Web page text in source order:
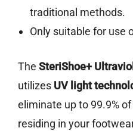
traditional methods.
Only suitable for use
The SteriShoe+
utilizes UV light
eliminate up to 99.9%
residing in your